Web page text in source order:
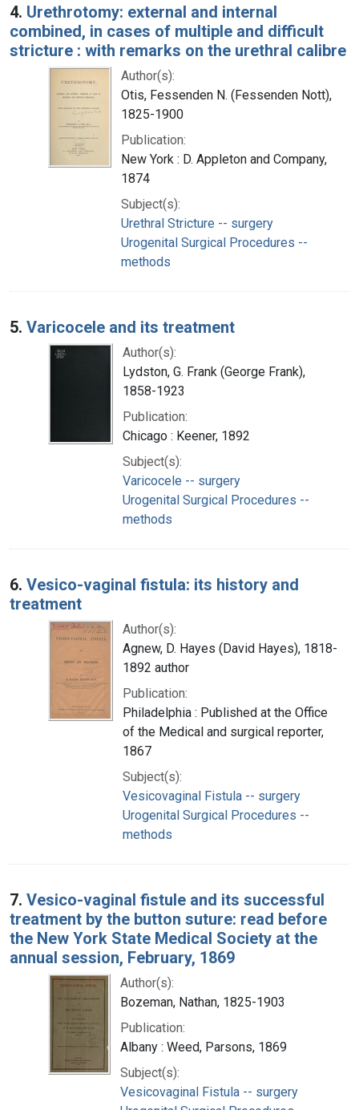
4. Urethrotomy: external and internal
combined, in cases of multiple and difficult
stricture : with remarks on the urethral calibre
Author(s):
Otis, Fessenden N. (Fessenden Nott),
1825-1900
Publication:
New York : D. Appleton and Company,
1874
Subject(s):
Urethral Stricture -- surgery
Urogenital Surgical Procedures --
methods
5. Varicocele and its treatment
Author(s):
Lydston, G. Frank (George Frank),
1858-1923
Publication:
Chicago : Keener, 1892
Subject(s):
Varicocele -- surgery
Urogenital Surgical Procedures --
methods
6. Vesico-vaginal fistula: its history and
treatment
Author(s):
Agnew, D. Hayes (David Hayes), 1818-
1892 author
Publication:
Philadelphia : Published at the Office
of the Medical and surgical reporter,
1867
Subject(s):
Vesicovaginal Fistula -- surgery
Urogenital Surgical Procedures --
methods
7. Vesico-vaginal fistule and its successful
treatment by the button suture: read before
the New York State Medical Society at the
annual session, February, 1869
Author(s):
Bozeman, Nathan, 1825-1903
Publication:
Albany : Weed, Parsons, 1869
Subject(s):
Vesicovaginal Fistula -- surgery